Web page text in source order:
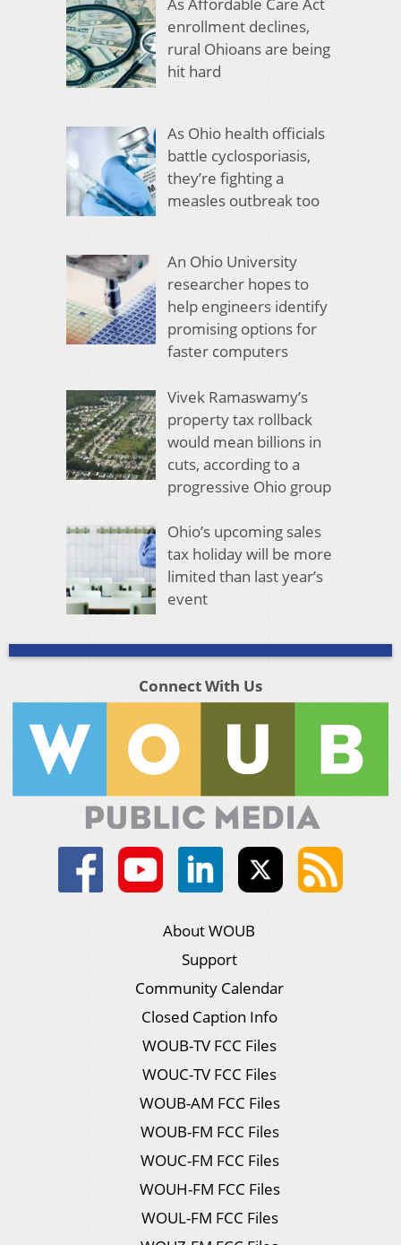
As Affordable Care Act
enrollment declines,
rural Ohioans are being
hit hard
As Ohio health officials
battle cyclosporiasis,
they’re fighting a
measles outbreak too
An Ohio University
researcher hopes to
help engineers identify
promising options for
faster computers
Vivek Ramaswamy’s
property tax rollback
would mean billions in
cuts, according to a
progressive Ohio group
Ohio’s upcoming sales
tax holiday will be more
limited than last year’s
event
Connect With Us
About WOUB
Support
Community Calendar
Closed Caption Info
WOUB-TV FCC Files
WOUC-TV FCC Files
WOUB-AM FCC Files
WOUB-FM FCC Files
WOUC-FM FCC Files
WOUH-FM FCC Files
WOUL-FM FCC Files